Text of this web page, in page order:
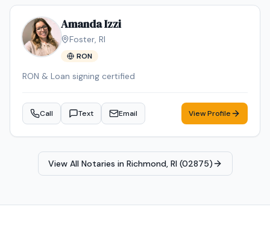
Amanda Izzi
Foster, RI
RON
RON & Loan signing certified
Call Text Email View Profile
View All Notaries in Richmond, RI (02875)